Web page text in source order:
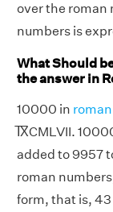
over the roman
numbers is
What Should
the answer in
10000 in
I̅X̅CMLVII.
added to 9957
roman
form, that is, 43